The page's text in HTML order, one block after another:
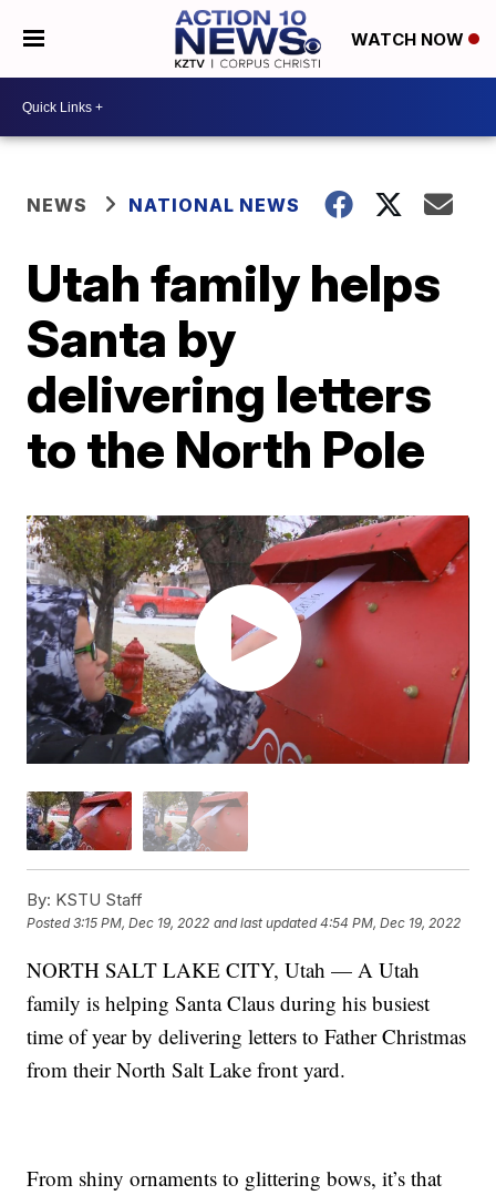
WATCH NOW
NEWS NATIONAL NEWS
Utah family helps
Santa by
delivering letters
to the North Pole
By: KSTU Staff
Posted3:15 PM, Dec 19, 2022 and last updated 4:54 PM, Dec 19, 2022
NORTH SALT LAKE CITY, Utah — A Utah
family is helping Santa Claus during his busiest
time of year by delivering letters to Father Christmas
from their North Salt Lake front yard.
From shiny ornaments to glittering bows, it’s that